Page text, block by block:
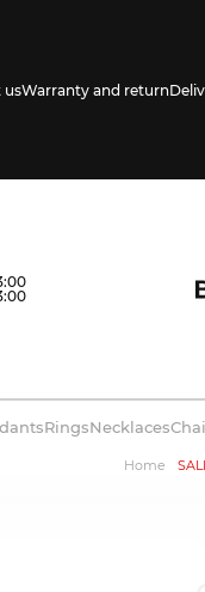
usWarranty and return
RingsNecklaces
Home